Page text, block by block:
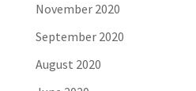
November 2020
September 2020
August 2020